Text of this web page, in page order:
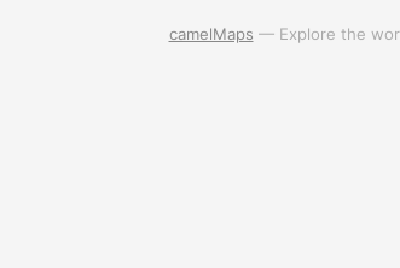
camelMaps — Explore the